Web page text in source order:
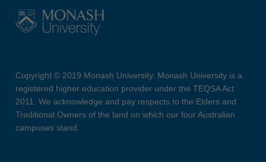
Copyright © 2019 Monash University. Monash University is a
registered higher education provider under the TEQSA Act
2011. We acknowledge and pay respects to the Elders and
Traditional Owners of the land on which our four Australian
campuses stand.